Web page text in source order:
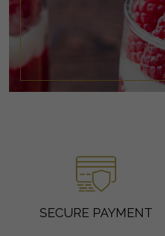
SECURE PAYMENT